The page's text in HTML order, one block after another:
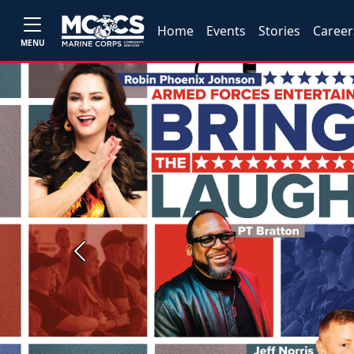
MENU
Home Events Stories
Previous